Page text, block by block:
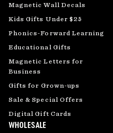
Magnetic Wall Decals
Kids Gifts Under $25
Phonics-Forward Learning
Educational Gifts
Magnetic Letters for
Business
Gifts for Grown-ups
Sale & Special Offers
Digital Gift Cards
WHOLESALE